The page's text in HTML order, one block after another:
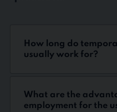
How long do
usually work for?
What are the
employment for the